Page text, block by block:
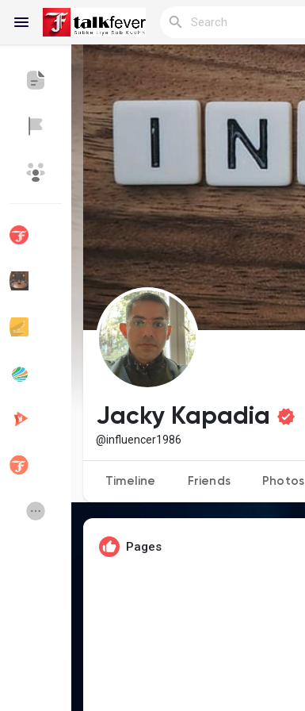
Reels
Discover Blogs My Blogs
My Groups
Discover Pages Liked Pages
Popular Posts Discover Posts
Jacky Kapadia
@influencer1986
Timeline Friends Photos
Pages